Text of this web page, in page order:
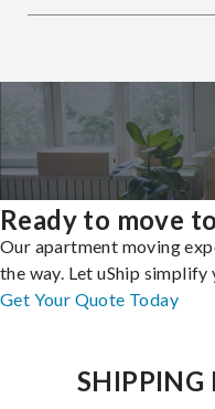
Ready to move
Our apartment moving
the way. Let uShip
Get Your Quote Today
SHIPPING